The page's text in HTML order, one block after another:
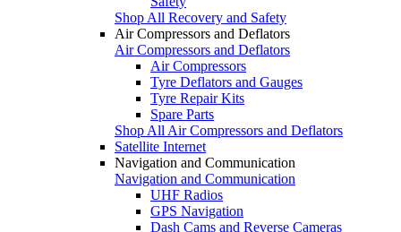
Shop All Recovery and Safety
Air Compressors and Deflators
Air Compressors and Deflators
Air Compressors
Tyre Deflators and Gauges
Tyre Repair Kits
Spare Parts
Shop All Air Compressors and Deflators
Satellite Internet
Navigation and Communication
Navigation and Communication
UHF Radios
GPS Navigation
Dash Cams and Reverse Cameras